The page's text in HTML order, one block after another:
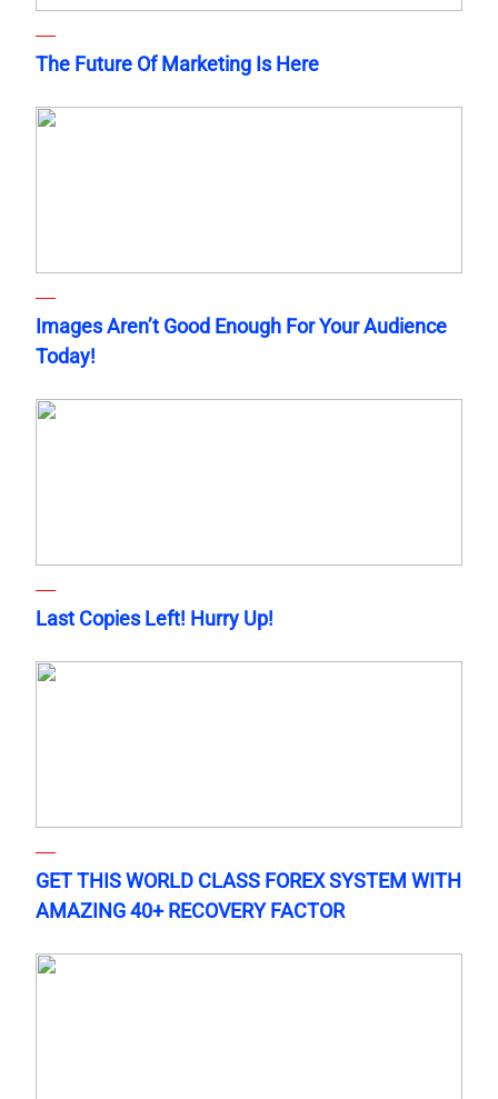
The Future Of Marketing Is Here
Images Aren’t Good Enough For Your Audience
Today!
Last Copies Left! Hurry Up!
GET THIS WORLD CLASS FOREX SYSTEM WITH
AMAZING 40+ RECOVERY FACTOR